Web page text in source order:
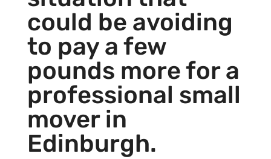
could be avoiding
to pay a few
pounds more for a
professional small
mover in
Edinburgh.